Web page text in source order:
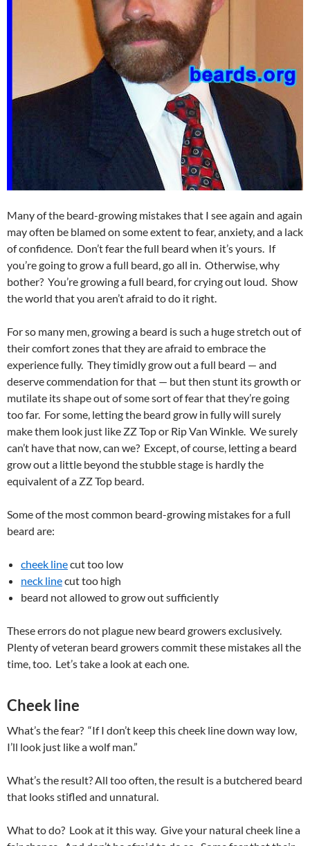
Many of the beard-growing mistakes that I see again and again
may often be blamed on some extent to fear, anxiety, and a lack
of confidence. Don’t fear the full beard when it’s yours. If
you’re going to grow a full beard, go all in. Otherwise, why
bother? You’re growing a full beard, for crying out loud. Show
the world that you aren’t afraid to do it right.
For so many men, growing a beard is such a huge stretch out of
their comfort zones that they are afraid to embrace the
experience fully. They timidly grow out a full beard — and
deserve commendation for that — but then stunt its growth or
mutilate its shape out of some sort of fear that they’re going
too far. For some, letting the beard grow in fully will surely
make them look just like ZZ Top or Rip Van Winkle. We surely
can’t have that now, can we? Except, of course, letting a beard
grow out a little beyond the stubble stage is hardly the
equivalent of a ZZ Top beard.
Some of the most common beard-growing mistakes for a full
beard are:
cheek linecut too low
neck linecut too high
beard not allowed to grow out sufficiently
These errors do not plague new beard growers exclusively.
Plenty of veteran beard growers commit these mistakes all the
time, too. Let’s take a look at each one.
Cheek line
What’s the fear? “If I don’t keep this cheek line down way low,
I’ll look just like a wolf man.”
What’s the result? All too often, the result is a butchered beard
that looks stifled and unnatural.
What to do? Look at it this way. Give your natural cheek line a